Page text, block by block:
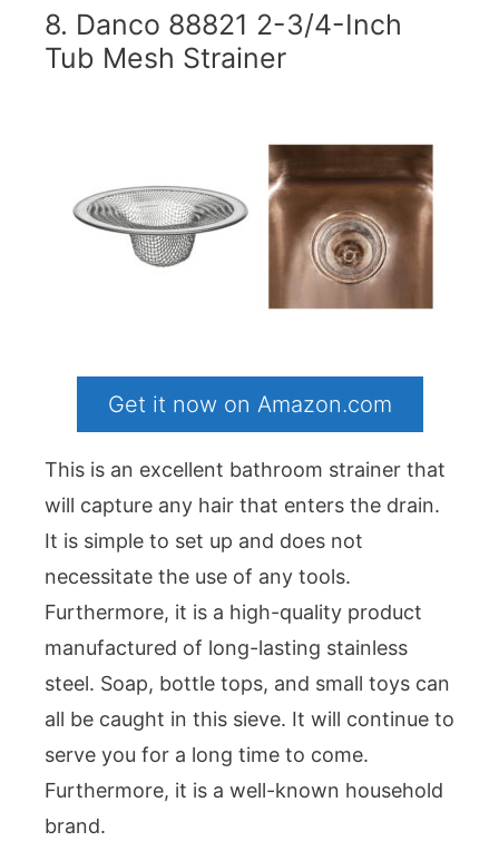
8. Danco 88821 2-3/4-Inch
Tub Mesh Strainer
Get it now on Amazon.com
This is an excellent bathroom strainer that
will capture any hair that enters the drain.
It is simple to set up and does not
necessitate the use of any tools.
Furthermore, it is a high-quality product
manufactured of long-lasting stainless
steel. Soap, bottle tops, and small toys can
all be caught in this sieve. It will continue to
serve you for a long time to come.
Furthermore, it is a well-known household
brand.